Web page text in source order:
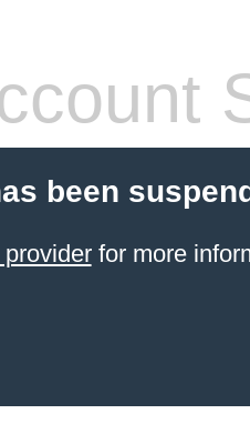
been
for more